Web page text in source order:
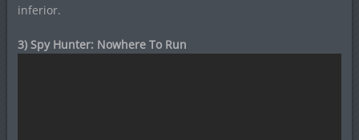
inferior.
3) Spy Hunter: Nowhere To Run